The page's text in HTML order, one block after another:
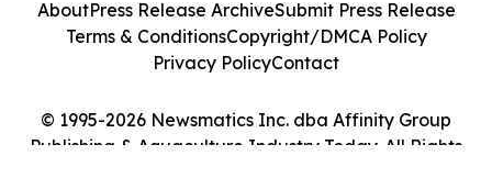
© 1995-2026 Newsmatics Inc. dba Affinity Group
Publishing & Aquaculture Industry Today. All Rights
AboutPress Release ArchiveSubmit Press Release
Terms & ConditionsCopyright/DMCA Policy
Privacy PolicyContact